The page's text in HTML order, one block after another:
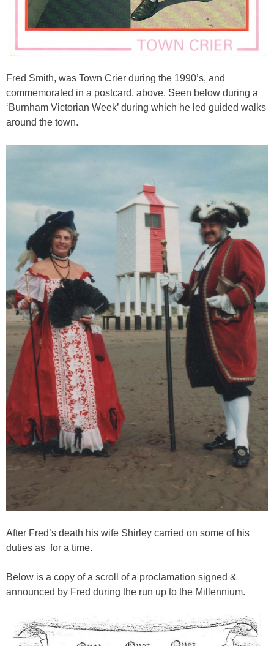
Fred Smith, was Town Crier during the 1990’s, and
commemorated in a postcard, above. Seen below during a
‘Burnham Victorian Week’ during which he led guided walks
around the town.
After Fred’s death his wife Shirley carried on some of his
duties as for a time.
Below is a copy of a scroll of a proclamation signed &
announced by Fred during the run up to the Millennium.